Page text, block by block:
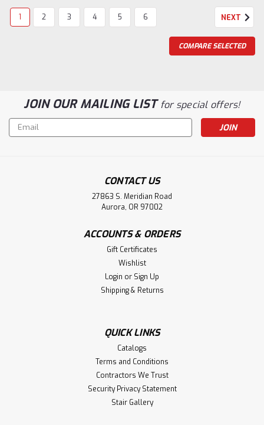
1 2 3 4 5 6 NEXT
COMPARE SELECTED
JOIN OUR MAILING LISTfor special offers!
Email
Address
CONTACT US
27863 S. Meridian Road
Aurora, OR 97002
ACCOUNTS & ORDERS
Gift Certificates
Wishlist
Login or Sign Up
Shipping & Returns
QUICK LINKS
Catalogs
Terms and Conditions
Contractors We Trust
Security Privacy Statement
Stair Gallery